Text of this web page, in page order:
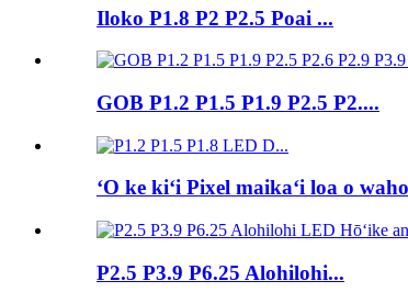
Iloko P1.8 P2 P2.5 Poai ...
GOB P1.2 P1.5 P1.9 P2.5 P2....
ʻO ke kiʻi Pixel maikaʻi loa o
P2.5 P3.9 P6.25 Alohilohi...